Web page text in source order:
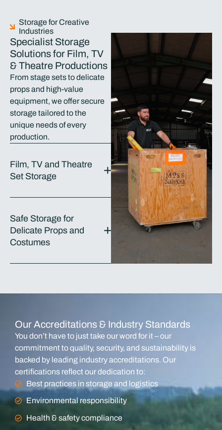
Storage for Creative
Industries
Specialist Storage
Solutions for Film, TV
& Theatre Productions
From stage sets to delicate
props and high-value
equipment, we offer secure
storage tailored to the
unique needs of every
production.
Film, TV and Theatre
Set Storage
Safe Storage for
Delicate Props and
Costumes
Our Accreditations & Industry Standards
You don’t have to just take our word for it – our
commitment to quality, security, and sustainability is
backed by leading industry accreditations. Our
certifications reflect our dedication to:
Best practices in storage and logistics
Environmental responsibility
Health & safety compliance